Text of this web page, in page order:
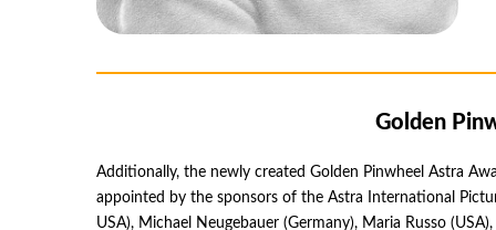
Golden
Additionally, the newly created Golden Pinwheel Astra
appointed by the sponsors of the Astra International
USA), Michael Neugebauer (Germany), Maria Russo